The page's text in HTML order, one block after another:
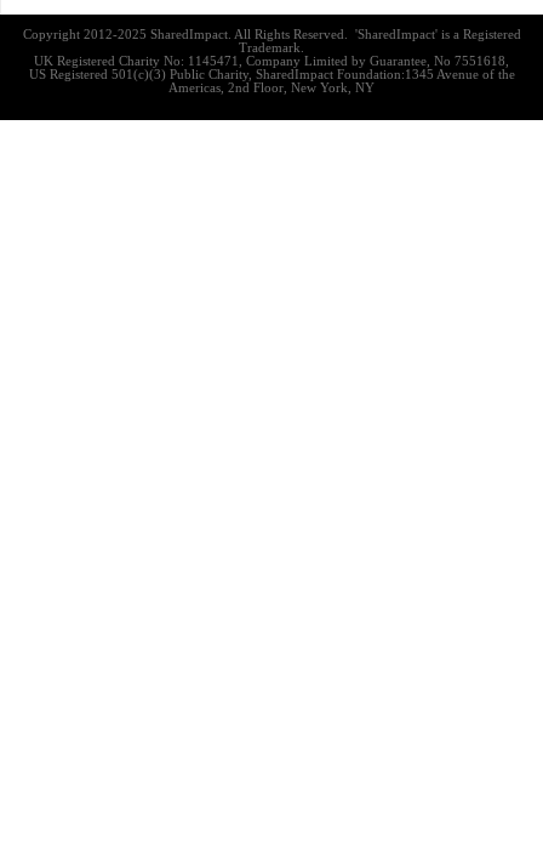
Copyright 2012-2025 SharedImpact. All Rights Reserved. 'SharedImpact' is a Registered
Trademark.
UK Registered Charity No: 1145471, Company Limited by Guarantee, No 7551618,
US Registered 501(c)(3) Public Charity, SharedImpact Foundation:1345 Avenue of the
Americas, 2nd Floor, New York, NY